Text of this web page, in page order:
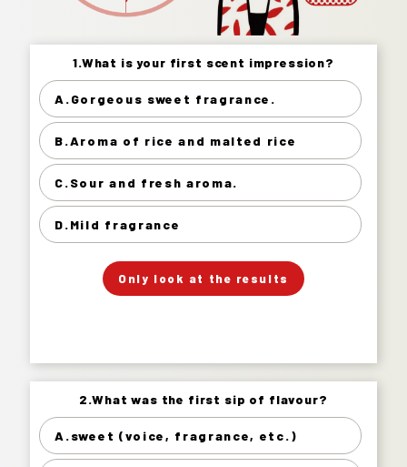
1.What is your first scent impression?
A.Gorgeous sweet fragrance.
B.Aroma of rice and malted rice
C.Sour and fresh aroma.
D.Mild fragrance
Only look at the results
1.What is your first scent impression?
Gorgeous sweet fragrance. 20%
Aroma of rice and malted rice 48%
Sour and fresh aroma. 27%
Your Answer
「
」
2.What was the first sip of flavour?
A.sweet (voice, fragrance, etc.)
2.What was the first sip of flavour?
sweet (voice, fragrance, etc.) 2%